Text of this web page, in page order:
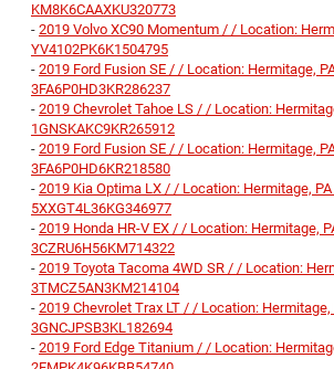
KM8K6CAAXKU320773
- 2019 Volvo XC90 Momentum / / Location:
YV4102PK6K1504795
- 2019 Ford Fusion SE / / Location: Hermitage,
3FA6P0HD3KR286237
- 2019 Chevrolet Tahoe LS / / Location:
1GNSKAKC9KR265912
- 2019 Ford Fusion SE / / Location: Hermitage,
3FA6P0HD6KR218580
- 2019 Kia Optima LX / / Location: Hermitage,
5XXGT4L36KG346977
- 2019 Honda HR-V EX / / Location: Hermitage,
3CZRU6H56KM714322
- 2019 Toyota Tacoma 4WD SR / / Location:
3TMCZ5AN3KM214104
- 2019 Chevrolet Trax LT / / Location: Hermitage,
3GNCJPSB3KL182694
- 2019 Ford Edge Titanium / / Location: